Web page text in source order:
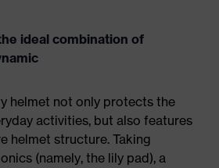
ideal combination of
helmet not only protects the
activities, but also features
helmet structure. Taking
(namely, the lily pad), a